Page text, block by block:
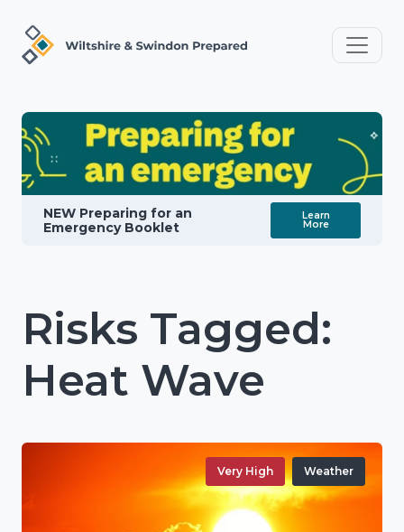
NEW Preparing for an
Emergency Booklet
Learn
More
Risks Tagged:
Heat Wave
Very High Weather